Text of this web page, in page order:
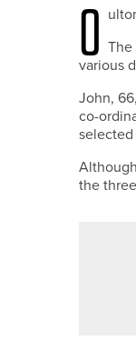
O
various
John,
co-
the